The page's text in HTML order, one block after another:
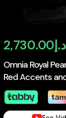
Omnia Royal
Red Accents
د.إ2,730.00